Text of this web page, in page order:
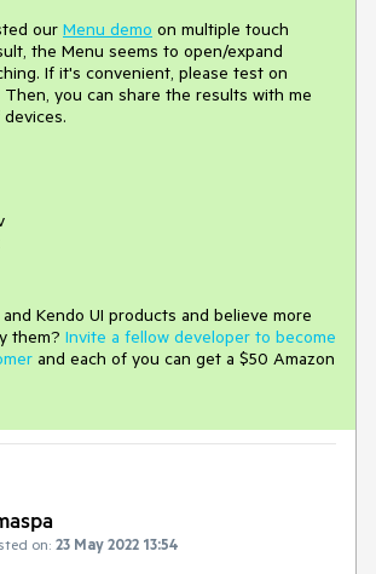
our Menu demo on multiple touch
the Menu seems to open/expand
If it's convenient, please test on
you can share the results with me
Kendo UI products and believe more
them? Invite a fellow developer to become
and each of you can get a $50 Amazon
on: 23 May 2022 13:54